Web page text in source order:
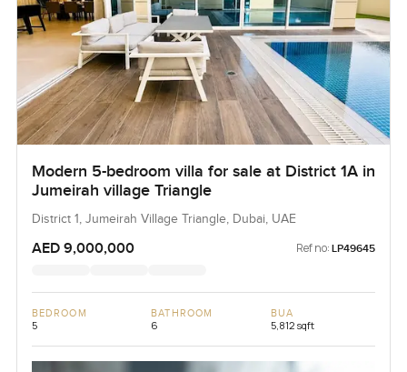
Modern 5-bedroom villa for sale at District 1A in
Jumeirah village Triangle
District 1, Jumeirah Village Triangle, Dubai, UAE
AED 9,000,000 Ref no: LP49645
BEDROOM
5
BATHROOM
6
BUA
5,812 sqft